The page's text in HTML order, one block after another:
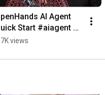
AI Agent
Start #aiagent
#coding
views